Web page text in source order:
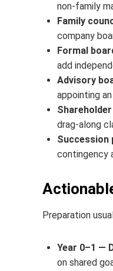
non-family
Family
company
Formal
add
Advisory
appointing
drag-along
Succession
contingency
Preparation
Year 0–1 —
on shared